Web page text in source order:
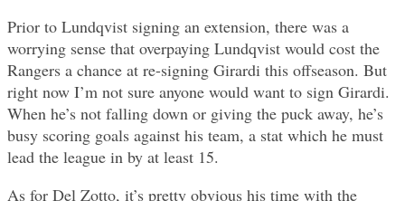
Prior to Lundqvist signing an extension, there was a
worrying sense that overpaying Lundqvist would cost the
Rangers a chance at re-signing Girardi this offseason. But
right now I’m not sure anyone would want to sign Girardi.
When he’s not falling down or giving the puck away, he’s
busy scoring goals against his team, a stat which he must
lead the league in by at least 15.
As for Del Zotto, it’s pretty obvious his time with the